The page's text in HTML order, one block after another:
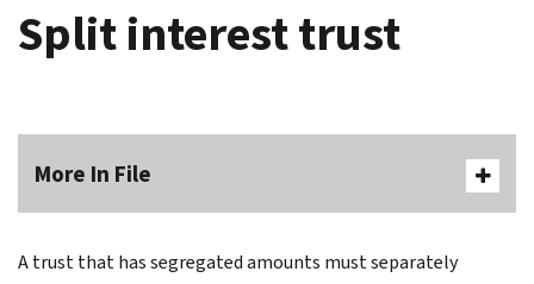
Split interest trust
More In File
A trust that has segregated amounts must sepa­rately